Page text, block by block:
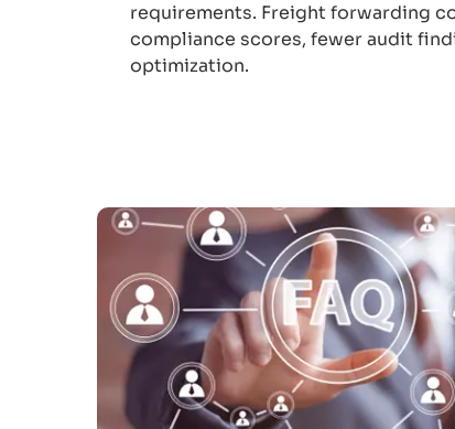
requirements. Freight forwarding
compliance scores, fewer audit
optimization.